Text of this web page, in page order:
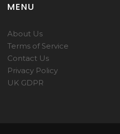
MENU
About Us
Terms of Service
Contact Us
Privacy Policy
UK GDPR